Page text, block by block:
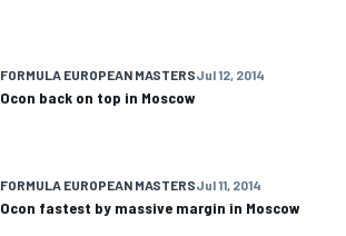
FORMULA EUROPEAN MASTERSJul 12, 2014
Ocon back on top in Moscow
FORMULA EUROPEAN MASTERSJul 11, 2014
Ocon fastest by massive margin in Moscow